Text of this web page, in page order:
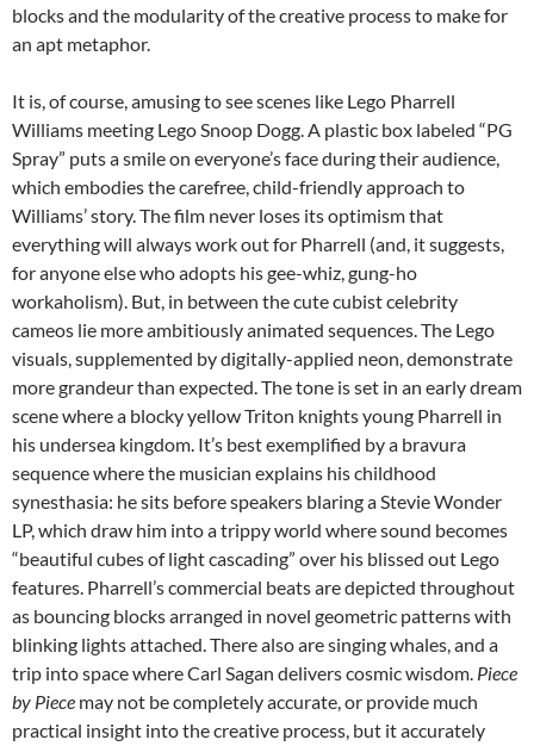
blocks and the modularity of the creative process to make for
an apt metaphor.
It is, of course, amusing to see scenes like Lego Pharrell
Williams meeting Lego Snoop Dogg. A plastic box labeled “PG
Spray” puts a smile on everyone’s face during their audience,
which embodies the carefree, child-friendly approach to
Williams’ story. The film never loses its optimism that
everything will always work out for Pharrell (and, it suggests,
for anyone else who adopts his gee-whiz, gung-ho
workaholism). But, in between the cute cubist celebrity
cameos lie more ambitiously animated sequences. The Lego
visuals, supplemented by digitally-applied neon, demonstrate
more grandeur than expected. The tone is set in an early dream
scene where a blocky yellow Triton knights young Pharrell in
his undersea kingdom. It’s best exemplified by a bravura
sequence where the musician explains his childhood
synesthasia: he sits before speakers blaring a Stevie Wonder
LP, which draw him into a trippy world where sound becomes
“beautiful cubes of light cascading” over his blissed out Lego
features. Pharrell’s commercial beats are depicted throughout
as bouncing blocks arranged in novel geometric patterns with
blinking lights attached. There also are singing whales, and a
trip into space where Carl Sagan delivers cosmic wisdom. Piece
by Piece may not be completely accurate, or provide much
practical insight into the creative process, but it accurately